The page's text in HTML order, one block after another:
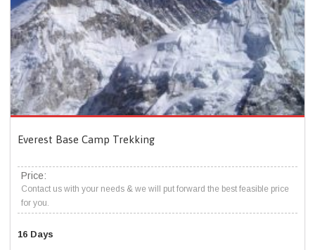
Everest Base Camp Trekking
Price:
Contact us with your needs & we will put forward the best feasible price
for you.
16 Days